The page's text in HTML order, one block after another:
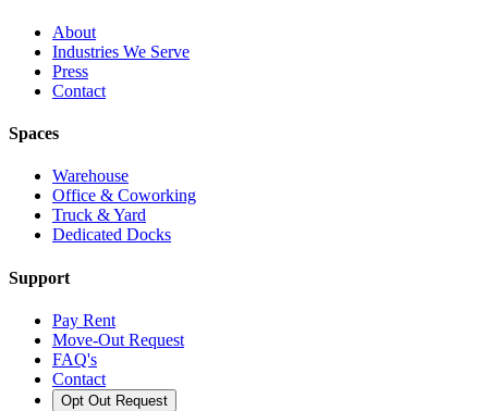
About
Industries We Serve
Press
Contact
Spaces
Warehouse
Office & Coworking
Truck & Yard
Dedicated Docks
Support
Pay Rent
Move-Out Request
FAQ's
Contact
Opt Out Request